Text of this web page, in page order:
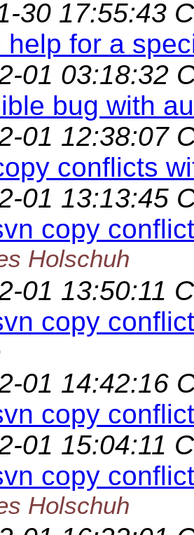
30 17:55:43
help for a
01 03:18:32
bug with
01 12:38:07
conflicts
01 13:13:45
copy
Holschuh
01 13:50:11
copy
01 14:42:16
copy
01 15:04:11
copy
Holschuh